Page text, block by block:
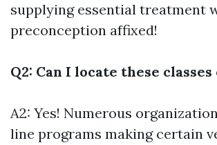
supplying essential treatment
preconception affixed!
Q2: Can I locate these
A2: Yes! Numerous
line programs making certain